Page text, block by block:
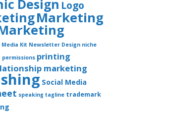
Design Logo
Marketing
Media Kit Newsletter Design niche
permissions printing
marketing
Social Media
speaking tagline trademark